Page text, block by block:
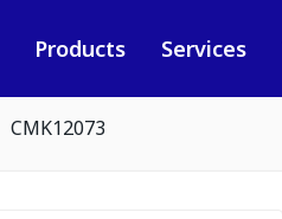
Products Services
CMK12073